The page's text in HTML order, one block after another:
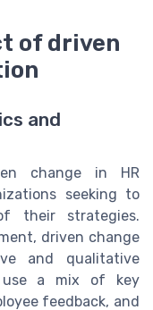
of driven
and
change in HR
seeking to
their strategies.
driven change
and qualitative
use a mix of key
feedback, and